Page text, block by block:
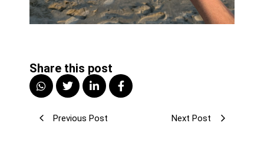
Share this post
Previous Post Next Post